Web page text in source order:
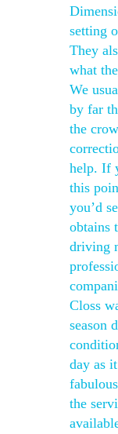
setting
They
what
We
by far
the
help. If
this
you’d
obtains
driving
Closs
season
day as
the